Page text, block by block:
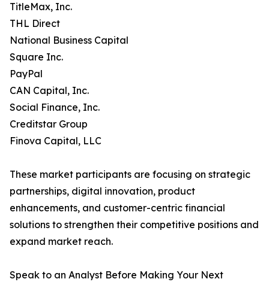
TitleMax, Inc.
THL Direct
National Business Capital
Square Inc.
PayPal
CAN Capital, Inc.
Social Finance, Inc.
Creditstar Group
Finova Capital, LLC
These market participants are focusing on strategic
partnerships, digital innovation, product
enhancements, and customer-centric financial
solutions to strengthen their competitive positions and
expand market reach.
Speak to an Analyst Before Making Your Next